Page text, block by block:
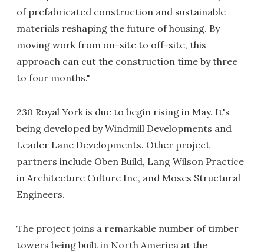
of prefabricated construction and sustainable
materials reshaping the future of housing. By
moving work from on-site to off-site, this
approach can cut the construction time by three
to four months."
230 Royal York is due to begin rising in May. It's
being developed by Windmill Developments and
Leader Lane Developments. Other project
partners include Oben Build, Lang Wilson Practice
in Architecture Culture Inc, and Moses Structural
Engineers.
The project joins a remarkable number of timber
towers being built in North America at the